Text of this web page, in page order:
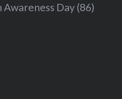
Day(86)